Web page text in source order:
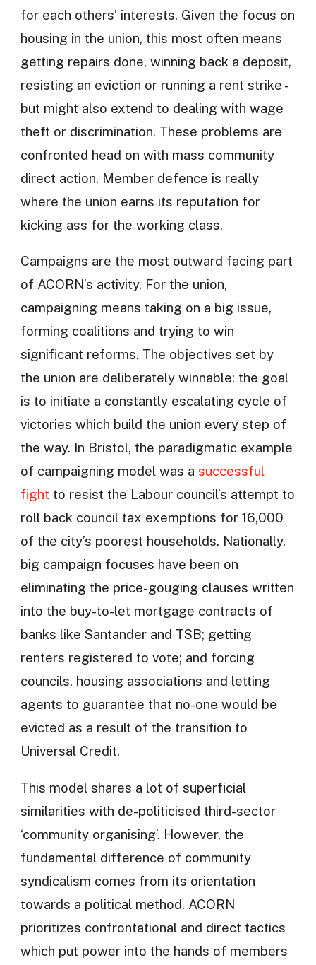
for each others’ interests. Given the focus on
housing in the union, this most often means
getting repairs done, winning back a deposit,
resisting an eviction or running a rent strike -
but might also extend to dealing with wage
theft or discrimination. These problems are
confronted head on with mass community
direct action. Member defence is really
where the union earns its reputation for
kicking ass for the working class.
Campaigns are the most outward facing part
of ACORN’s activity. For the union,
campaigning means taking on a big issue,
forming coalitions and trying to win
significant reforms. The objectives set by
the union are deliberately winnable: the goal
is to initiate a constantly escalating cycle of
victories which build the union every step of
the way. In Bristol, the paradigmatic example
of campaigning model was a successful
fight to resist the Labour council’s attempt to
roll back council tax exemptions for 16,000
of the city’s poorest households. Nationally,
big campaign focuses have been on
eliminating the price-gouging clauses written
into the buy-to-let mortgage contracts of
banks like Santander and TSB; getting
renters registered to vote; and forcing
councils, housing associations and letting
agents to guarantee that no-one would be
evicted as a result of the transition to
Universal Credit.
This model shares a lot of superficial
similarities with de-politicised third-sector
‘community organising’. However, the
fundamental difference of community
syndicalism comes from its orientation
towards a political method. ACORN
prioritizes confrontational and direct tactics
which put power into the hands of members